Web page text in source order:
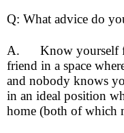
Q: What advice do
A.
Know yourself
friend in a space
and nobody knows
in an ideal position
home (both of which